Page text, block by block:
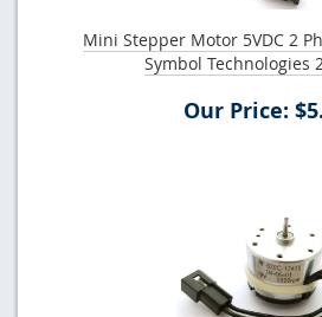
Mini Stepper Motor 5VDC 2
Symbol Technologies
Our Price: